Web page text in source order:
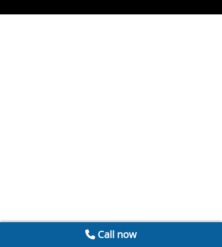
Call now